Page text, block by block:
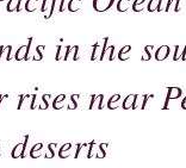
in the
rises near